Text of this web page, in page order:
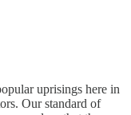
uprisings here in
Our standard of